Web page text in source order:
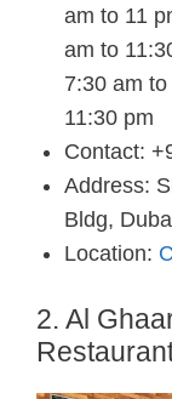
am to 11
am to
7:30 am
11:30 pm
Contact:
Address:
Bldg,
Location:
2. Al